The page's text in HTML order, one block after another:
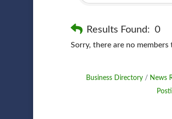
Results Found: 0
Sorry, there are no
Business Directory News